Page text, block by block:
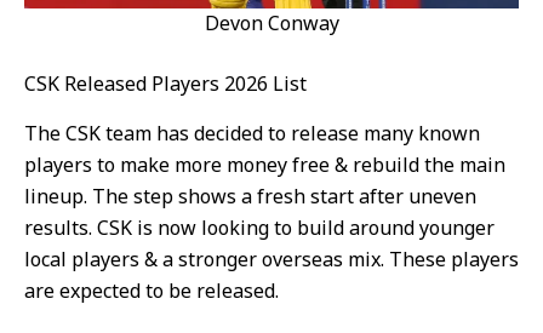
Devon Conway
CSK Released Players 2026 List
The CSK team has decided to release many known
players to make more money free & rebuild the main
lineup. The step shows a fresh start after uneven
results. CSK is now looking to build around younger
local players & a stronger overseas mix. These players
are expected to be released.